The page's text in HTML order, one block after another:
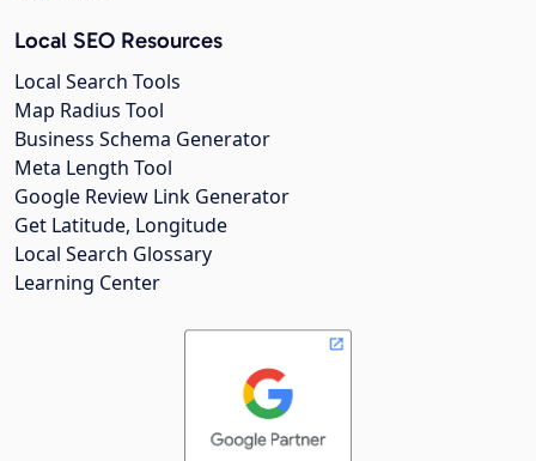
Local SEO Resources
Local Search Tools
Map Radius Tool
Business Schema Generator
Meta Length Tool
Google Review Link Generator
Get Latitude, Longitude
Local Search Glossary
Learning Center